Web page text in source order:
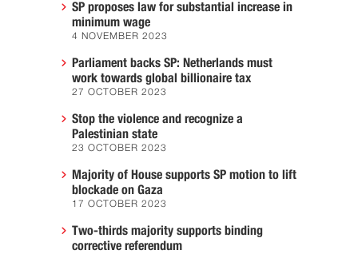
SP proposes law for substantial increase in
minimum wage
4 NOVEMBER 2023
Parliament backs SP: Netherlands must
work towards global billionaire tax
27 OCTOBER 2023
Stop the violence and recognize a
Palestinian state
23 OCTOBER 2023
Majority of House supports SP motion to lift
blockade on Gaza
17 OCTOBER 2023
Two-thirds majority supports binding
corrective referendum